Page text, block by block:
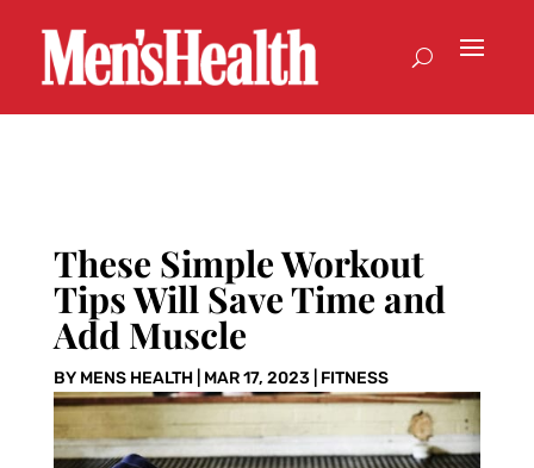
These Simple Workout
Tips Will Save Time and
Add Muscle
BY MENS HEALTH| MAR 17, 2023| FITNESS